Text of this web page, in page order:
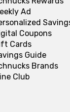
Ad
Coupons
Cards
Guide
Brands
Club